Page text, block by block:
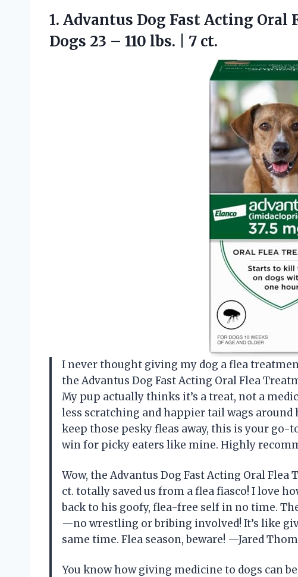
1. Advantus Dog Fast Acting Oral
Dogs 23 – 110 lbs. | 7 ct.
I never thought giving my dog a flea
the Advantus Dog Fast Acting Oral Flea
My pup actually thinks it’s a treat, not a
less scratching and happier tail wags around
keep those pesky fleas away, this is your
win for picky eaters like mine. Highly
Wow, the Advantus Dog Fast Acting Oral Flea
ct. totally saved us from a flea fiasco! I love
back to his goofy, flea-free self in no time.
—no wrestling or bribing involved! It’s like
same time. Flea season, beware! —Jared
You know how giving medicine to dogs can